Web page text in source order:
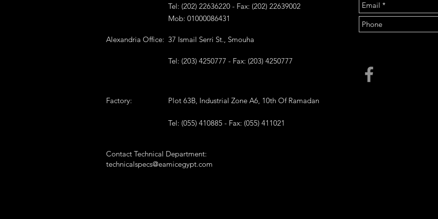
Tel: (202) 22636220 - Fax: (202) 22639002
Mob: 01000086431
Alexandria Office: 37 Ismail Serri St., Smouha
Tel: (203) 4250777 - Fax: (203) 4250777
Factory: Plot 63B, Industrial Zone A6, 10th Of Ramadan
Tel: (055) 410885 - Fax: (055) 411021
Contact Technical Department:
technicalspecs@eamicegypt.com